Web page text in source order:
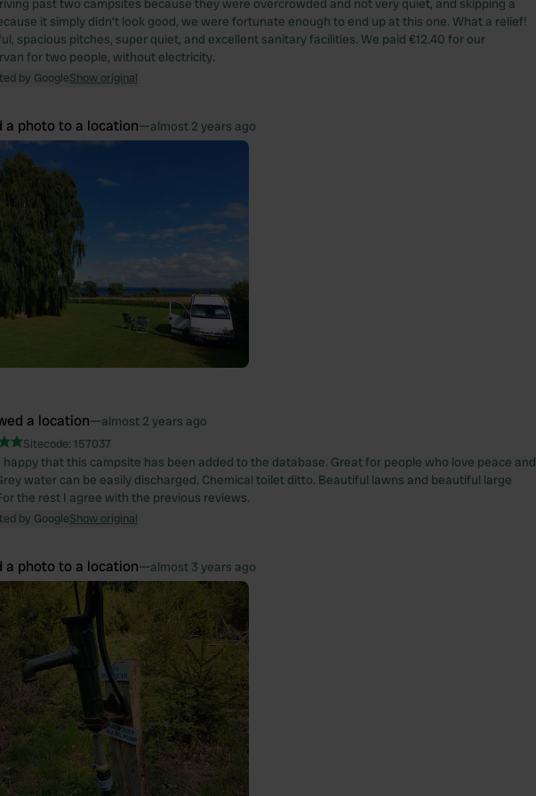
past two campsites because they were overcrowded and not very quiet, and skipping a
it simply didn't look good, we were fortunate enough to end up at this one. What a relief!
spacious pitches, super quiet, and excellent sanitary facilities. We paid €12.40 for our
for two people, without electricity.
by GoogleShow original
a photo to a location—almost 2 years ago
a location—almost 2 years ago
Sitecode: 157037
happy that this campsite has been added to the database. Great for people who love peace and
water can be easily discharged. Chemical toilet ditto. Beautiful lawns and beautiful large
the rest I agree with the previous reviews.
by GoogleShow original
a photo to a location—almost 3 years ago